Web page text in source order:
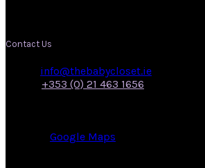
Contact Us
info@thebabycloset.ie
+353 (0) 21 463 1656
Google Maps